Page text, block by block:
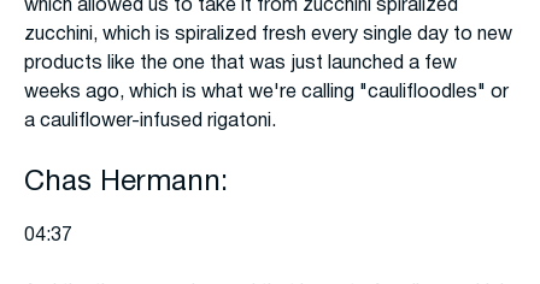
which allowed us to take it from zucchini spiralized
zucchini, which is spiralized fresh every single day to new
products like the one that was just launched a few
weeks ago, which is what we're calling "caulifloodles" or
a cauliflower-infused rigatoni.
Chas Hermann:
04:37